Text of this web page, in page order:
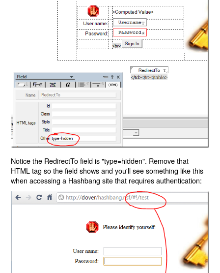
Notice the RedirectTo field is "type=hidden". Remove that
HTML tag so the field shows and you'll see something like this
when accessing a Hashbang site that requires authentication: